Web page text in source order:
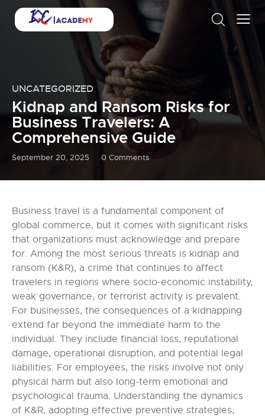
UNCATEGORIZED
Kidnap and Ransom Risks for
Business Travelers: A
Comprehensive Guide
September 20, 2025 0 Comments
Business travel is a fundamental component of
global commerce, but it comes with significant risks
that organizations must acknowledge and prepare
for. Among the most serious threats is kidnap and
ransom (K&R), a crime that continues to affect
travelers in regions where socio-economic instability,
weak governance, or terrorist activity is prevalent.
For businesses, the consequences of a kidnapping
extend far beyond the immediate harm to the
individual. They include financial loss, reputational
damage, operational disruption, and potential legal
liabilities. For employees, the risks involve not only
physical harm but also long-term emotional and
psychological trauma. Understanding the dynamics
of K&R, adopting effective preventive strategies,